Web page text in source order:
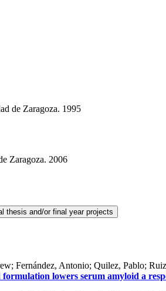
de Zaragoza. 1995
Zaragoza. 2006
Fernández, Antonio; Quilez, Pablo;
lowers serum amyloid a